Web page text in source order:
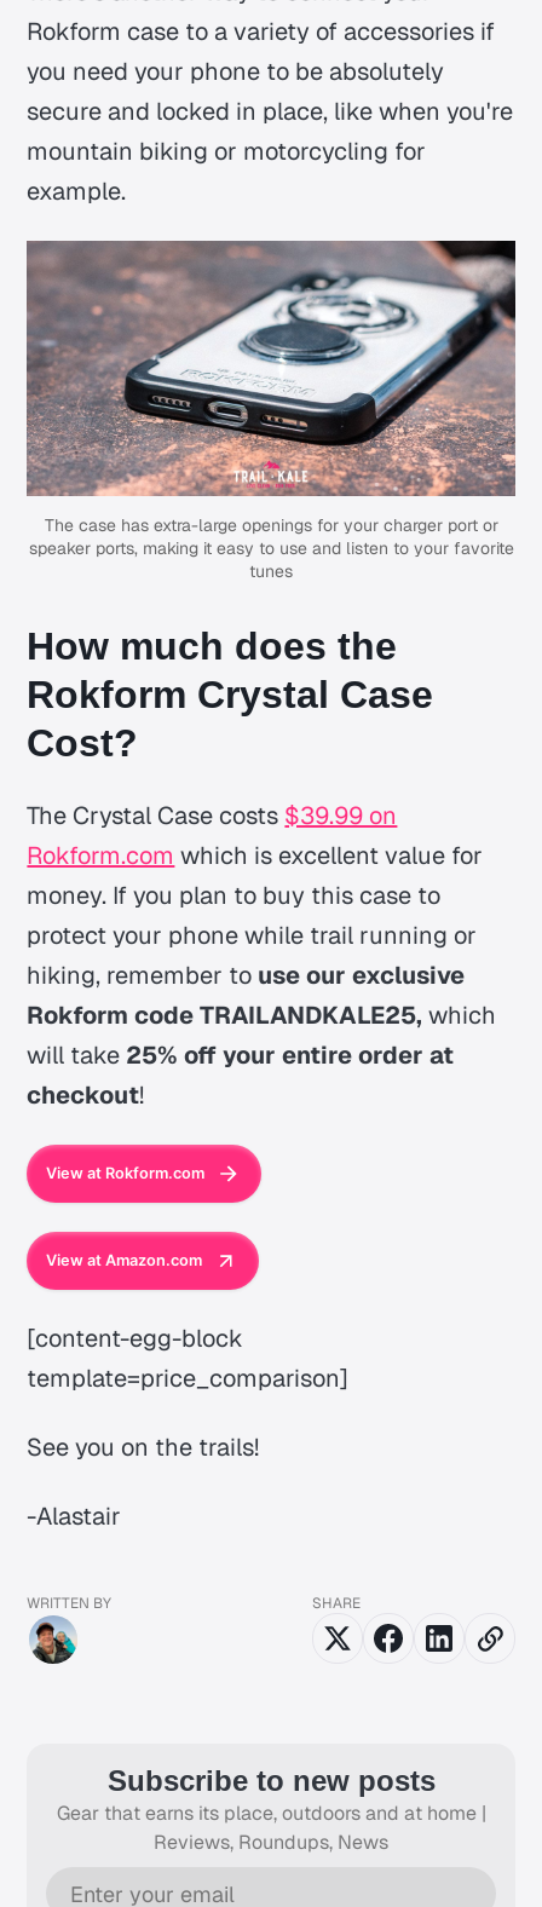
Rokform case to a variety of accessories if
you need your phone to be absolutely
secure and locked in place, like when you're
mountain biking or motorcycling for
example.
The case has extra-large openings for your charger port or
speaker ports, making it easy to use and listen to your favorite
tunes
How much does the
Rokform Crystal Case
Cost?
The Crystal Case costs $39.99 on
Rokform.com which is excellent value for
money. If you plan to buy this case to
protect your phone while trail running or
hiking, remember to use our exclusive
Rokform code TRAILANDKALE25, which
will take 25% off your entire order at
checkout!
View at Rokform.com
View at Amazon.com
[content-egg-block
template=price_comparison]
See you on the trails!
-Alastair
WRITTEN BY SHARE
Subscribe to new posts
Gear that earns its place, outdoors and at home |
Reviews, Roundups, News